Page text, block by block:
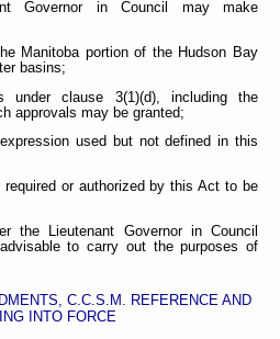
Governor in Council may make
Manitoba portion of the Hudson Bay
basins;
under clause 3(1)(d), including the
approvals may be granted;
used but not defined in this
or authorized by this Act to be
the Lieutenant Governor in Council
to carry out the purposes of
C.C.S.M. REFERENCE AND
INTO FORCE